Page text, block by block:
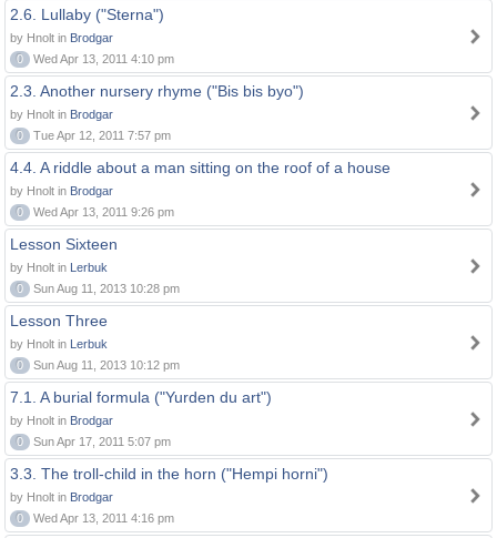
2.6. Lullaby ("Sterna")
by Hnolt in Brodgar
0
Wed Apr 13, 2011 4:10 pm
2.3. Another nursery rhyme ("Bis bis byo")
by Hnolt in Brodgar
0
Tue Apr 12, 2011 7:57 pm
4.4. A riddle about a man sitting on the roof of a house
by Hnolt in Brodgar
0
Wed Apr 13, 2011 9:26 pm
Lesson Sixteen
by Hnolt in Lerbuk
0
Sun Aug 11, 2013 10:28 pm
Lesson Three
by Hnolt in Lerbuk
0
Sun Aug 11, 2013 10:12 pm
7.1. A burial formula ("Yurden du art")
by Hnolt in Brodgar
0
Sun Apr 17, 2011 5:07 pm
3.3. The troll-child in the horn ("Hempi horni")
by Hnolt in Brodgar
0
Wed Apr 13, 2011 4:16 pm